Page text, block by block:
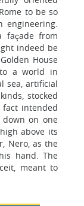
to be so
engineering.
façade from
indeed be
House
a world in
sea, artificial
stocked
intended
on one
above its
Nero, as the
hand. The
meant to